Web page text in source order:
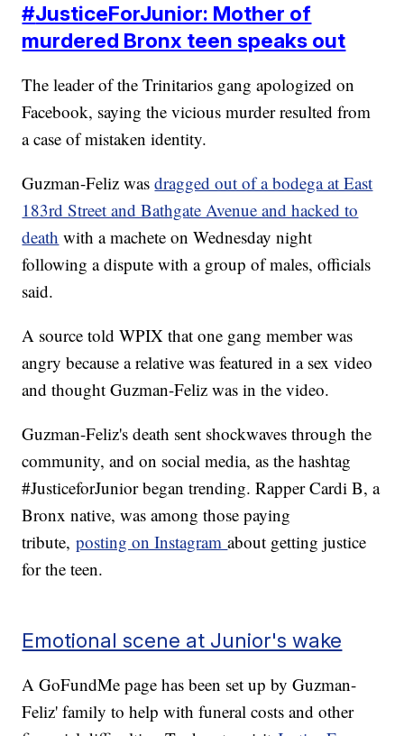
#JusticeForJunior: Mother of
murdered Bronx teen speaks out
The leader of the Trinitarios gang apologized on
Facebook, saying the vicious murder resulted from
a case of mistaken identity.
Guzman-Feliz wasdragged out of a bodega at East
183rd Street and Bathgate Avenue and hacked to
death with a machete on Wednesday night
following a dispute with a group of males, officials
said.
A source told WPIX that one gang member was
angry because a relative was featured in a sex video
and thought Guzman-Feliz was in the video.
Guzman-Feliz's death sent shockwaves through the
community, and on social media, as the hashtag
#JusticeforJunior began trending. Rapper Cardi B, a
Bronx native, was among those paying
tribute,posting on Instagramabout getting justice
for the teen.
Emotional scene at Junior's wake
A GoFundMe page has been set up by Guzman-
Feliz' family to help with funeral costs and other